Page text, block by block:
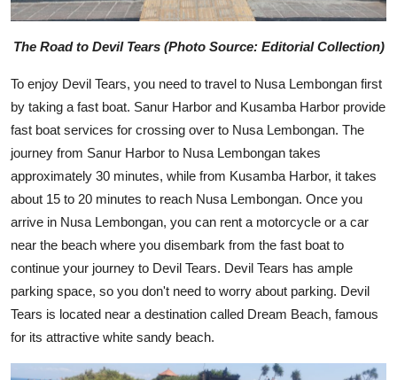
The Road to Devil Tears (Photo Source: Editorial Collection)
To enjoy Devil Tears, you need to travel to Nusa Lembongan first
by taking a fast boat. Sanur Harbor and Kusamba Harbor provide
fast boat services for crossing over to Nusa Lembongan. The
journey from Sanur Harbor to Nusa Lembongan takes
approximately 30 minutes, while from Kusamba Harbor, it takes
about 15 to 20 minutes to reach Nusa Lembongan. Once you
arrive in Nusa Lembongan, you can rent a motorcycle or a car
near the beach where you disembark from the fast boat to
continue your journey to Devil Tears. Devil Tears has ample
parking space, so you don't need to worry about parking. Devil
Tears is located near a destination called Dream Beach, famous
for its attractive white sandy beach.